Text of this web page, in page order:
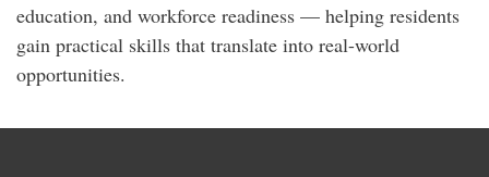
education, and workforce readiness — helping residents
gain practical skills that translate into real-world
opportunities.